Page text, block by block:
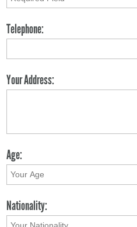
Telephone:
Your Address:
Age:
Nationality: